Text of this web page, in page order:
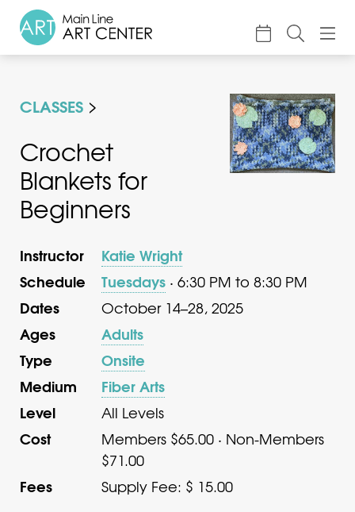
CLASSES
Crochet
Blankets for
Beginners
Instructor
Katie Wright
Schedule
Tuesdays · 6:30 PM to 8:30 PM
Dates October 14–28, 2025
Ages
Adults
Type
Onsite
Medium
Fiber Arts
Level
All Levels
Cost
Members $65.00 · Non-Members
$71.00
Fees Supply Fee: $ 15.00
Classes & Camp
Exhibitions
Events
Accessible Art